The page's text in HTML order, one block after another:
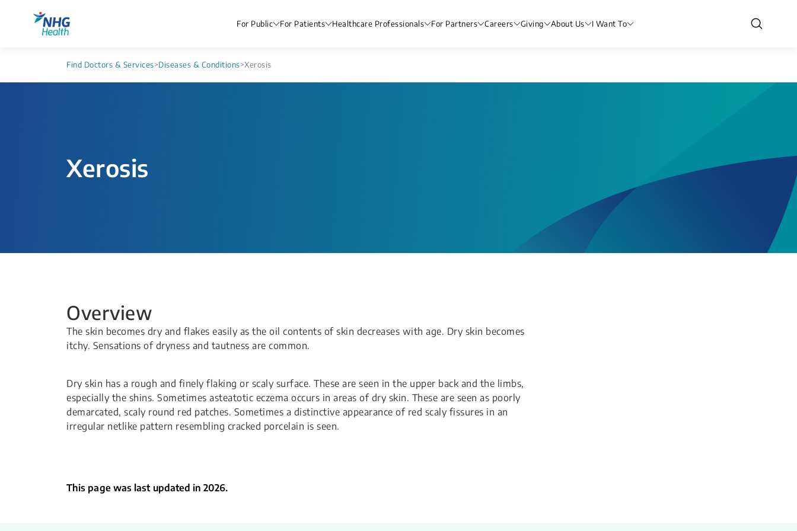
For Public For Patients Healthcare Professionals For Partners Careers Giving About Us I Want To
Find Doctors & Services>Diseases & Conditions>Xerosis
Xerosis
Overview
The skin becomes dry and flakes easily as the oil contents of skin decreases with age. Dry skin becomes
itchy. Sensations of dryness and tautness are common.
Dry skin has a rough and finely flaking or scaly surface. These are seen in the upper back and the limbs,
especially the shins. Sometimes asteatotic eczema occurs in areas of dry skin. These are seen as poorly
demarcated, scaly round red patches. Sometimes a distinctive appearance of red scaly fissures in an
irregular netlike pattern resembling cracked porcelain is seen.
This page was last updated in 2026.